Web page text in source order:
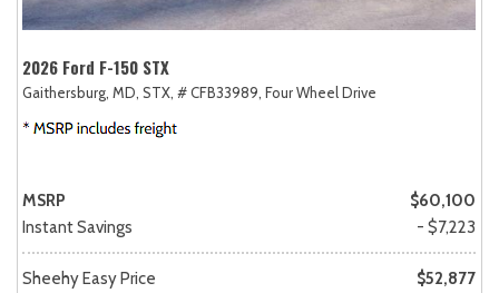
2026 Ford F-150 STX
Gaithersburg, MD, STX, # CFB33989, Four Wheel Drive
MSRP
$60,100
Instant Savings
- $7,223
Sheehy Easy Price
$52,877